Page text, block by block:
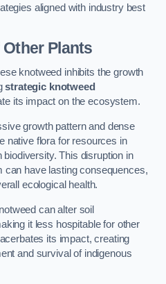
aligned with industry best
Plants
knotweed inhibits the growth
strategic knotweed
its impact on the ecosystem.
growth pattern and dense
native flora for resources in
biodiversity. This disruption in
can have lasting consequences,
ecological health.
can alter soil
it less hospitable for other
its impact, creating
and survival of indigenous